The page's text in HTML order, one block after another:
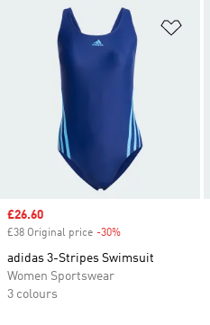
Sale price
£26.60
£38 Original price -30%
adidas 3-Stripes Swimsuit
Women Sportswear
3 colours